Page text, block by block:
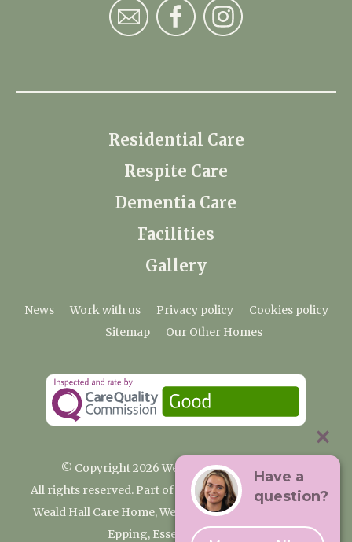
Residential Care
Respite Care
Dementia Care
Facilities
Gallery
News Work with us Privacy policy
Cookies policy
Sitemap
Our Other Homes
© Copyright 2026 Weald Hall Care Home
All rights reserved. Part of the Premium Care Group
Weald Hall Care Home, Weald Hall Lane, Thornwood,
Epping, Essex, CM16 6ND
Have a
question?